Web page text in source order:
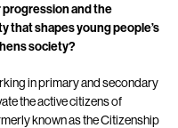
and the
that shapes young people’s
society?
in primary and secondary
the active citizens of
known as the Citizenship